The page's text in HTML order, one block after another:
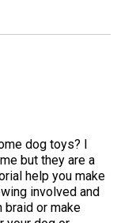
dog toys? I
but they are a
help you make
involved and
braid or make